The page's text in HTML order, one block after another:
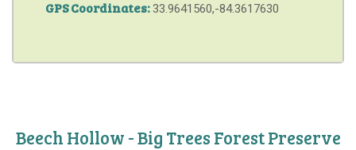
GPS Coordinates:33.9641560,-84.3617630
Beech Hollow - Big Trees Forest Preserve